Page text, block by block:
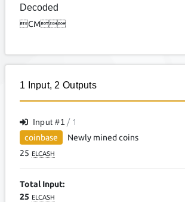
Decoded
CM
1 Input, 2 Outputs
Input #1 / 1
coinbase
Newly mined coins
25 ELCASH
Total Input:
25 ELCASH